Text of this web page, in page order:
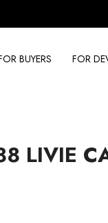
BUYERS FOR
LIVIE